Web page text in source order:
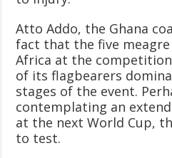
Atto Addo, the Ghana
fact that the five
Africa at the
of its flagbearers
stages of the event.
contemplating an
at the next World Cup,
to test.